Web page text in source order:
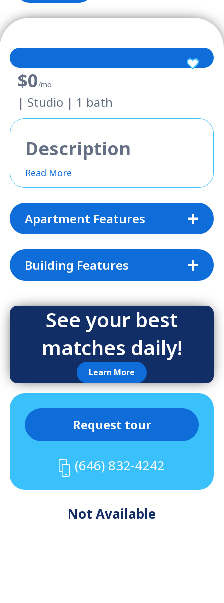
$0/mo
| Studio | 1 bath
Description
Read More
Apartment Features
Building Features
See your best
matches daily!
Learn More
Request tour
(646) 832-4242
Not Available